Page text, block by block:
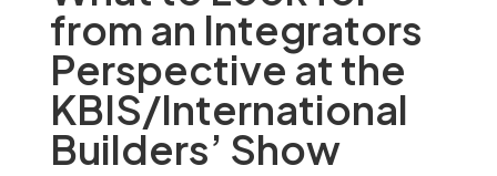
from an Integrators
Perspective at the
KBIS/International
Builders’ Show